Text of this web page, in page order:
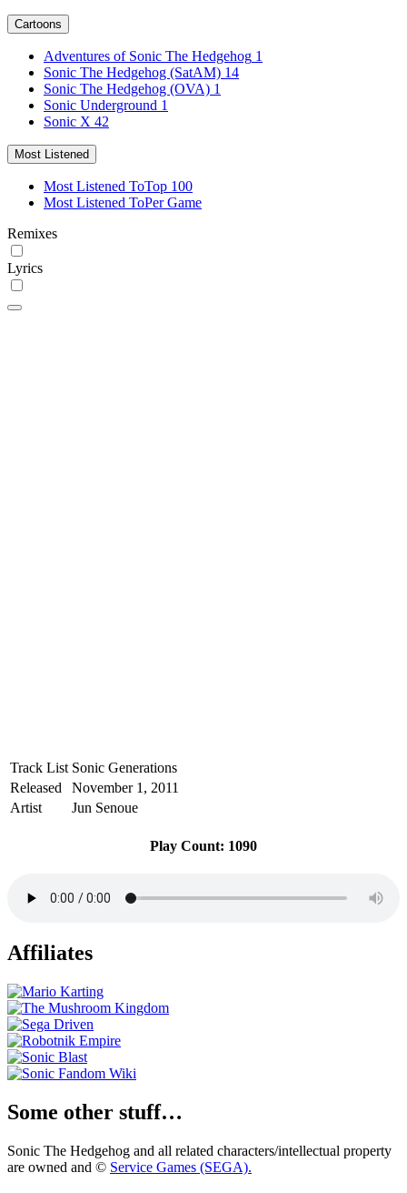
Cartoons
Adventures of Sonic The Hedgehog 1
Sonic The Hedgehog (SatAM) 14
Sonic The Hedgehog (OVA) 1
Sonic Underground 1
Sonic X 42
Most Listened
Most Listened ToTop 100
Most Listened ToPer Game
Remixes
Lyrics
Track List Sonic Generations
Released
November 1, 2011
Artist
Jun Senoue
Play Count: 1090
Affiliates
Some other stuff…
Sonic The Hedgehog and all related characters/intellectual property
are owned and © Service Games (SEGA).